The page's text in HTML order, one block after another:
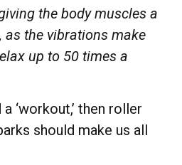
the body muscles a
as the vibrations make
up to 50 times a
‘workout,’ then roller
should make us all